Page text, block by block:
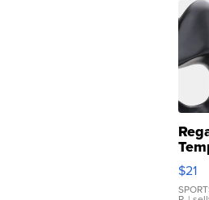
$21